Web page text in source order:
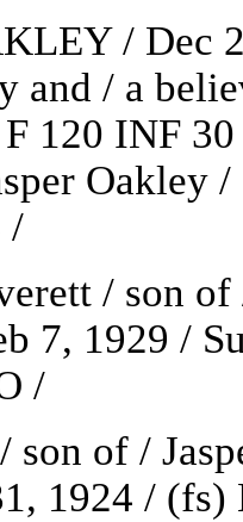
/ Dec
and / a
F 120 INF
Oakley
/
/ son
7, 1929 /
/
son of /
1924 / (fs)